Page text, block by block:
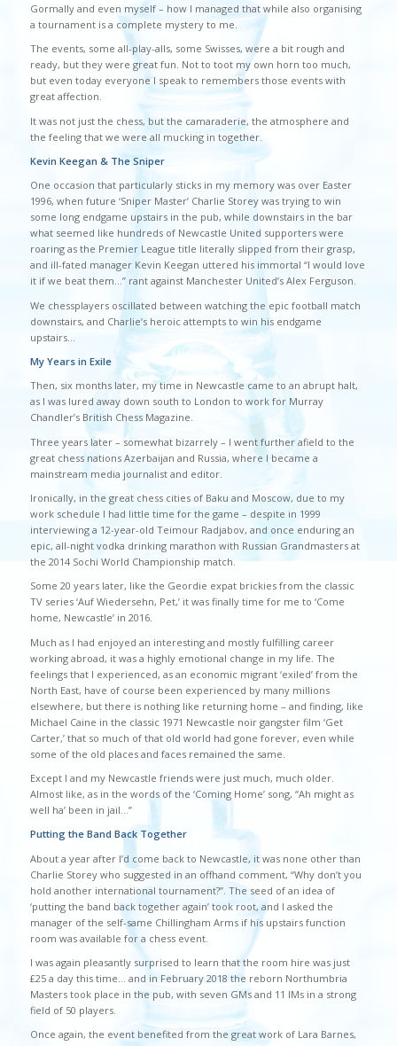
Gormally and even myself – how I managed that while also organising
a tournament is a complete mystery to me.
The events, some all-play-alls, some Swisses, were a bit rough and
ready, but they were great fun. Not to toot my own horn too much,
but even today everyone I speak to remembers those events with
great affection.
It was not just the chess, but the camaraderie, the atmosphere and
the feeling that we were all mucking in together.
Kevin Keegan & The Sniper
One occasion that particularly sticks in my memory was over Easter
1996, when future ‘Sniper Master’ Charlie Storey was trying to win
some long endgame upstairs in the pub, while downstairs in the bar
what seemed like hundreds of Newcastle United supporters were
roaring as the Premier League title literally slipped from their grasp,
and ill-fated manager Kevin Keegan uttered his immortal “I would love
it if we beat them…” rant against Manchester United’s Alex Ferguson.
We chessplayers oscillated between watching the epic football match
downstairs, and Charlie’s heroic attempts to win his endgame
upstairs…
My Years in Exile
Then, six months later, my time in Newcastle came to an abrupt halt,
as I was lured away down south to London to work for Murray
Chandler’s British Chess Magazine.
Three years later – somewhat bizarrely – I went further afield to the
great chess nations Azerbaijan and Russia, where I became a
mainstream media journalist and editor.
Ironically, in the great chess cities of Baku and Moscow, due to my
work schedule I had little time for the game – despite in 1999
interviewing a 12-year-old Teimour Radjabov, and once enduring an
epic, all-night vodka drinking marathon with Russian Grandmasters at
the 2014 Sochi World Championship match.
Some 20 years later, like the Geordie expat brickies from the classic
TV series ‘Auf Wiedersehn, Pet,’ it was finally time for me to ‘Come
home, Newcastle’ in 2016.
Much as I had enjoyed an interesting and mostly fulfilling career
working abroad, it was a highly emotional change in my life. The
feelings that I experienced, as an economic migrant ‘exiled’ from the
North East, have of course been experienced by many millions
elsewhere, but there is nothing like returning home – and finding, like
Michael Caine in the classic 1971 Newcastle noir gangster film ‘Get
Carter,’ that so much of that old world had gone forever, even while
some of the old places and faces remained the same.
Except I and my Newcastle friends were just much, much older.
Almost like, as in the words of the ‘Coming Home’ song, “Ah might as
well ha’ been in jail…”
Putting the Band Back Together
About a year after I’d come back to Newcastle, it was none other than
Charlie Storey who suggested in an offhand comment, “Why don’t you
hold another international tournament?”. The seed of an idea of
‘putting the band back together again’ took root, and I asked the
manager of the self-same Chillingham Arms if his upstairs function
room was available for a chess event.
I was again pleasantly surprised to learn that the room hire was just
£25 a day this time… and in February 2018 the reborn Northumbria
Masters took place in the pub, with seven GMs and 11 IMs in a strong
field of 50 players.
Once again, the event benefited from the great work of Lara Barnes,